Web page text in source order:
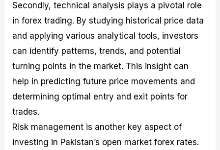
Secondly, technical analysis plays a pivotal role
in forex trading. By studying historical price data
and applying various analytical tools, investors
can identify patterns, trends, and potential
turning points in the market. This insight can
help in predicting future price movements and
determining optimal entry and exit points for
trades.
Risk management is another key aspect of
investing in Pakistan’s open market forex rates.